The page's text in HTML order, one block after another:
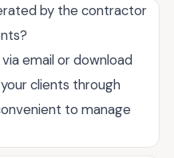
by the contractor
email or download
clients through
to manage